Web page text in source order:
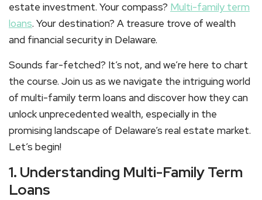
estate investment. Your compass? Multi-family term
loans. Your destination? A treasure trove of wealth
and financial security in Delaware.
Sounds far-fetched? It’s not, and we’re here to chart
the course. Join us as we navigate the intriguing world
of multi-family term loans and discover how they can
unlock unprecedented wealth, especially in the
promising landscape of Delaware’s real estate market.
Let’s begin!
1. Understanding Multi-Family Term
Loans